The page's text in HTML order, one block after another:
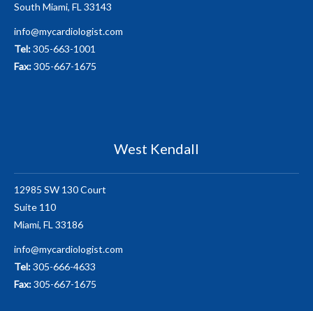
South Miami, FL 33143
info@mycardiologist.com
Tel:305-663-1001
Fax:305-667-1675
West Kendall
12985 SW 130 Court
Suite 110
Miami, FL 33186
info@mycardiologist.com
Tel:305-666-4633
Fax:305-667-1675